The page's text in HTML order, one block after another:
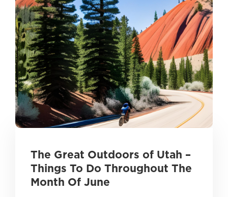
The Great Outdoors of Utah –
Things To Do Throughout The
Month Of June